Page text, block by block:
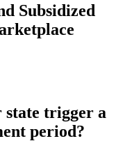
Subsidized
state trigger a
period?